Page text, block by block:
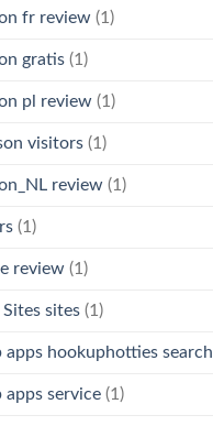
fr review (1)
gratis (1)
pl review (1)
visitors (1)
review (1)
(1)
review (1)
sites (1)
apps hookuphotties search
apps service (1)